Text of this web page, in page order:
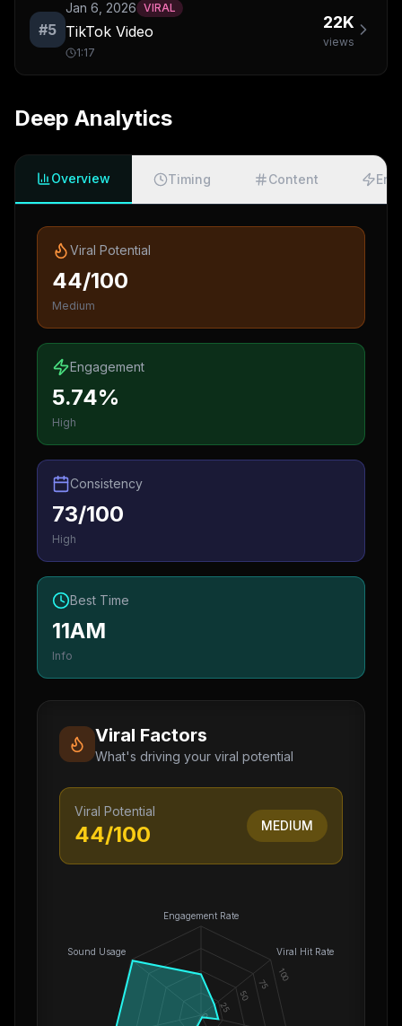
#5
Jan 6, 2026 VIRAL
TikTok Video
1:17
22K
views
Deep Analytics
Overview Timing Content
Viral Potential
44/100
Medium
Engagement
5.74%
High
Consistency
73/100
High
Best Time
11AM
Info
Viral Factors
What's driving your viral potential
Viral Potential
44/100 MEDIUM
Engagement Rate
Viral Hit Rate
Sound Usage
0
25
50
75
100